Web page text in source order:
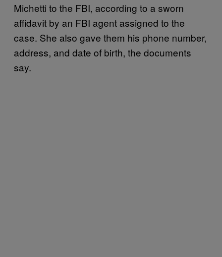
Michetti to the FBI, according to a sworn
affidavit by an FBI agent assigned to the
case. She also gave them his phone number,
address, and date of birth, the documents
say.